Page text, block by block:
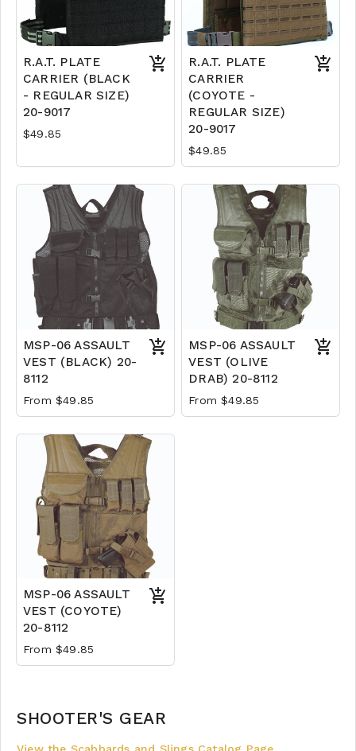
R.A.T. PLATE
CARRIER (BLACK
- REGULAR SIZE)
20-9017
$49.85
R.A.T. PLATE
CARRIER
(COYOTE -
REGULAR SIZE)
20-9017
$49.85
MSP-06 ASSAULT
VEST (BLACK) 20-
8112
From $49.85
MSP-06 ASSAULT
VEST (OLIVE
DRAB) 20-8112
From $49.85
MSP-06 ASSAULT
VEST (COYOTE)
20-8112
From $49.85
SHOOTER'S GEAR